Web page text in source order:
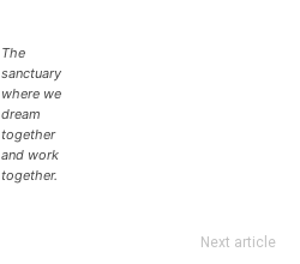
The
sanctuary
where we
dream
together
and work
together.
Next article